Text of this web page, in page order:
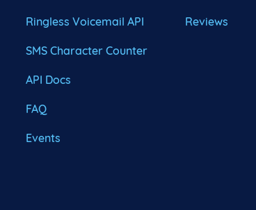
Ringless Voicemail API
SMS Character Counter
API Docs
FAQ
Events
Reviews